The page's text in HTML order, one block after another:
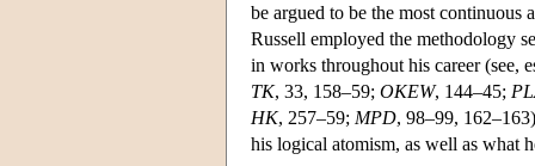
be argued to be the most
Russell employed the methodology
in works throughout his career (see,
TK, 33, 158–59; OKEW, 144–45;
HK, 257–59; MPD, 98–99,
his logical atomism, as well as what